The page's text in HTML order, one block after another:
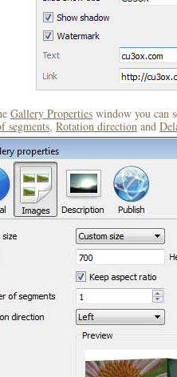
Gallery Properties window you can
segments, Rotation direction and